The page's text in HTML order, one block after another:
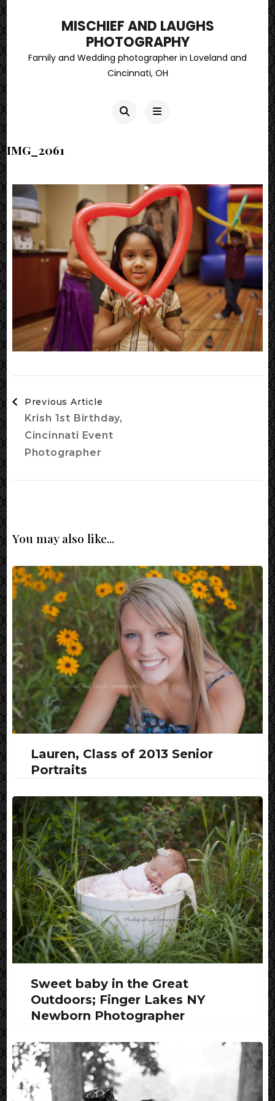
MISCHIEF AND LAUGHS
PHOTOGRAPHY
Family and Wedding photographer in Loveland and
Cincinnati, OH
IMG_2061
Navigation
Previous Article
Krish 1st Birthday,
Cincinnati Event
Photographer
You may also like...
Lauren, Class of 2013 Senior
Portraits
Sweet baby in the Great
Outdoors; Finger Lakes NY
Newborn Photographer